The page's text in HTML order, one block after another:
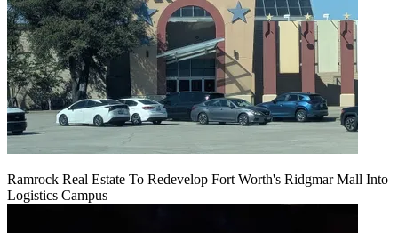
Ramrock Real Estate To Redevelop Fort Worth's Ridgmar Mall Into
Logistics Campus